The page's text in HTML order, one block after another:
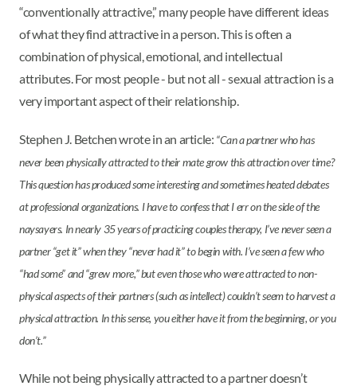
“conventionally attractive,” many people have different ideas
of what they find attractive in a person. This is often a
combination of physical, emotional, and intellectual
attributes. For most people - but not all - sexual attraction is a
very important aspect of their relationship.
Stephen J. Betchen wrote in an article: “Can a partner who has
never been physically attracted to their mate grow this attraction over time?
This question has produced some interesting and sometimes heated debates
at professional organizations. I have to confess that I err on the side of the
naysayers. In nearly 35 years of practicing couples therapy, I’ve never seen a
partner “get it” when they “never had it” to begin with. I’ve seen a few who
“had some” and “grew more,” but even those who were attracted to non-
physical aspects of their partners (such as intellect) couldn’t seem to harvest a
physical attraction. In this sense, you either have it from the beginning, or you
don’t.”
While not being physically attracted to a partner doesn’t